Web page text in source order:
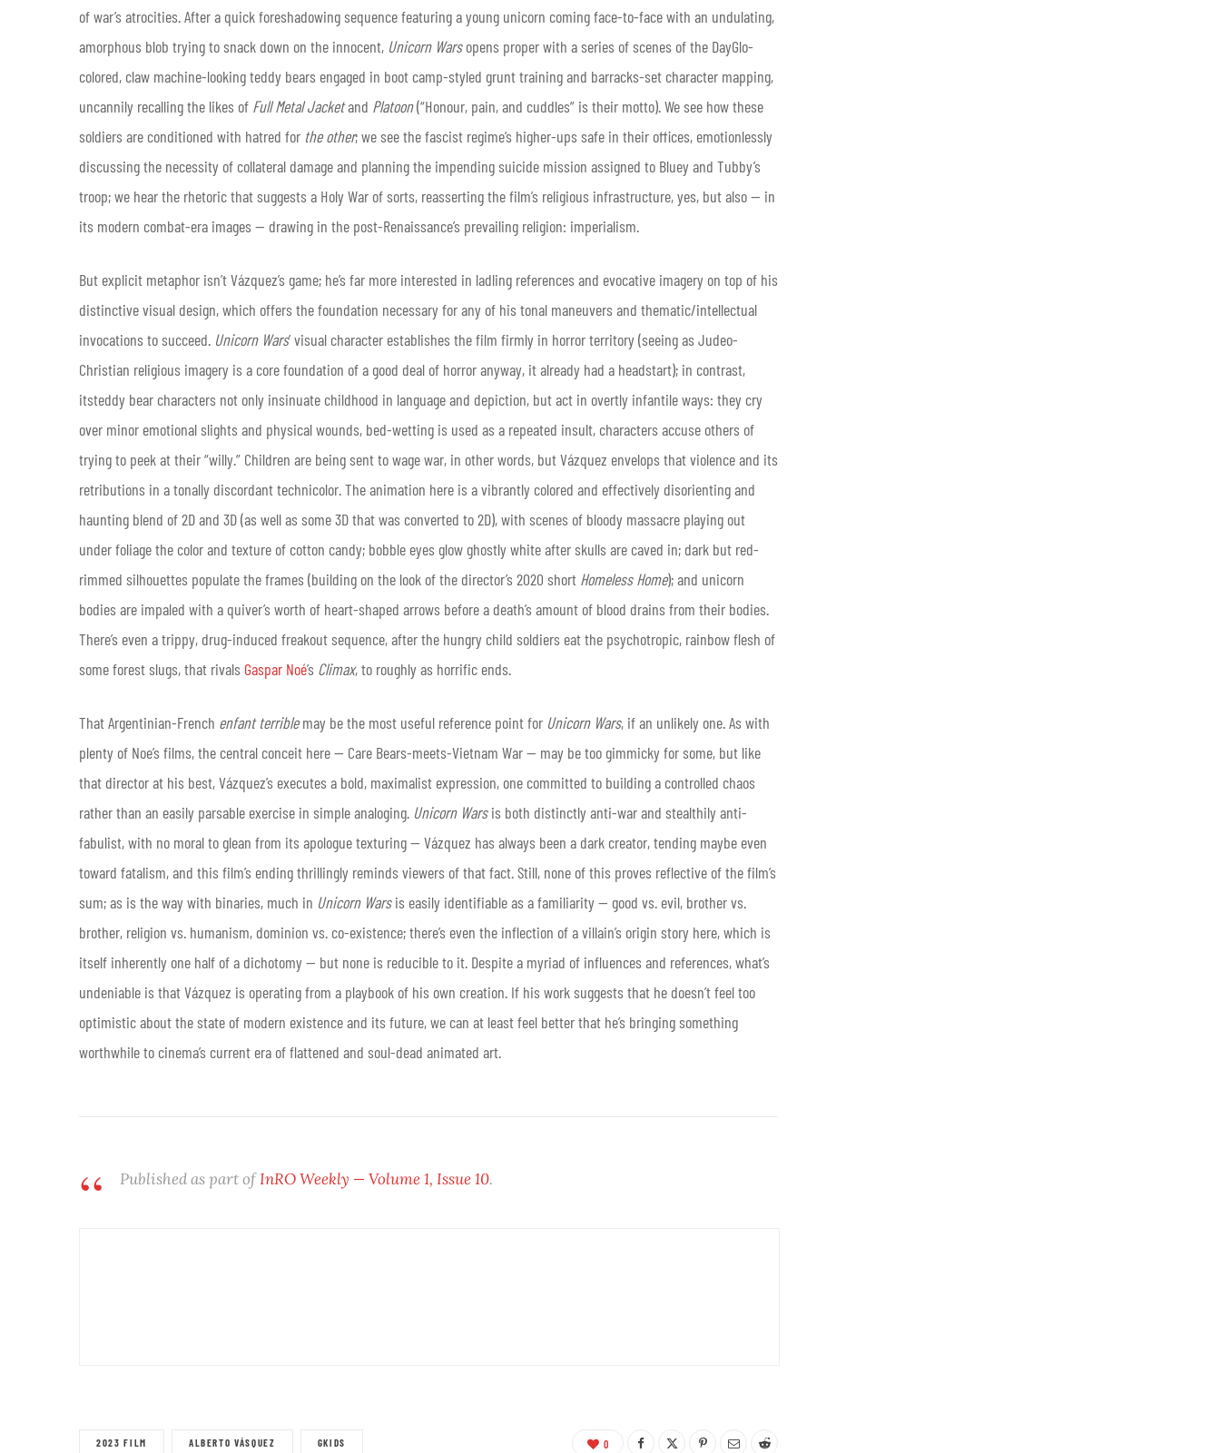
of war’s atrocities. After a quick foreshadowing sequence featuring a young unicorn coming face-to-face with an undulating,
amorphous blob trying to snack down on the innocent, Unicorn Warsopens proper with a series of scenes of the DayGlo-
colored, claw machine-looking teddy bears engaged in boot camp-styled grunt training and barracks-set character mapping,
uncannily recalling the likes of Full Metal Jacketand Platoon(“Honour, pain, and cuddles” is their motto). We see how these
soldiers are conditioned with hatred for the other; we see the fascist regime’s higher-ups safe in their offices, emotionlessly
discussing the necessity of collateral damage and planning the impending suicide mission assigned to Bluey and Tubby’s
troop; we hear the rhetoric that suggests a Holy War of sorts, reasserting the film’s religious infrastructure, yes, but also — in
its modern combat-era images — drawing in the post-Renaissance’s prevailing religion: imperialism.
But explicit metaphor isn’t Vázquez’s game; he’s far more interested in ladling references and evocative imagery on top of his
distinctive visual design, which offers the foundation necessary for any of his tonal maneuvers and thematic/intellectual
invocations to succeed. Unicorn Wars’ visual character establishes the film firmly in horror territory (seeing as Judeo-
Christian religious imagery is a core foundation of a good deal of horror anyway, it already had a headstart); in contrast,
itsteddy bear characters not only insinuate childhood in language and depiction, but act in overtly infantile ways: they cry
over minor emotional slights and physical wounds, bed-wetting is used as a repeated insult, characters accuse others of
trying to peek at their “willy.” Children are being sent to wage war, in other words, but Vázquez envelops that violence and its
retributions in a tonally discordant technicolor. The animation here is a vibrantly colored and effectively disorienting and
haunting blend of 2D and 3D (as well as some 3D that was converted to 2D), with scenes of bloody massacre playing out
under foliage the color and texture of cotton candy; bobble eyes glow ghostly white after skulls are caved in; dark but red-
rimmed silhouettes populate the frames (building on the look of the director’s 2020 short Homeless Home); and unicorn
bodies are impaled with a quiver’s worth of heart-shaped arrows before a death’s amount of blood drains from their bodies.
There’s even a trippy, drug-induced freakout sequence, after the hungry child soldiers eat the psychotropic, rainbow flesh of
some forest slugs, that rivals Gaspar Noé’s Climax, to roughly as horrific ends.
That Argentinian-French enfant terriblemay be the most useful reference point for Unicorn Wars, if an unlikely one. As with
plenty of Noe’s films, the central conceit here — Care Bears-meets-Vietnam War — may be too gimmicky for some, but like
that director at his best, Vázquez’s executes a bold, maximalist expression, one committed to building a controlled chaos
rather than an easily parsable exercise in simple analoging. Unicorn Warsis both distinctly anti-war and stealthily anti-
fabulist, with no moral to glean from its apologue texturing — Vázquez has always been a dark creator, tending maybe even
toward fatalism, and this film’s ending thrillingly reminds viewers of that fact. Still, none of this proves reflective of the film’s
sum; as is the way with binaries, much in Unicorn Warsis easily identifiable as a familiarity — good vs. evil, brother vs.
brother, religion vs. humanism, dominion vs. co-existence; there’s even the inflection of a villain’s origin story here, which is
itself inherently one half of a dichotomy — but none is reducible to it. Despite a myriad of influences and references, what’s
undeniable is that Vázquez is operating from a playbook of his own creation. If his work suggests that he doesn’t feel too
optimistic about the state of modern existence and its future, we can at least feel better that he’s bringing something
worthwhile to cinema’s current era of flattened and soul-dead animated art.
Published as part ofInRO Weekly — Volume 1, Issue 10.
2023 FILM ALBERTO VÁSQUEZ GKIDS 0